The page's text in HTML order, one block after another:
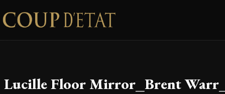
Skip to content
Lucille Floor Mirror_Brent